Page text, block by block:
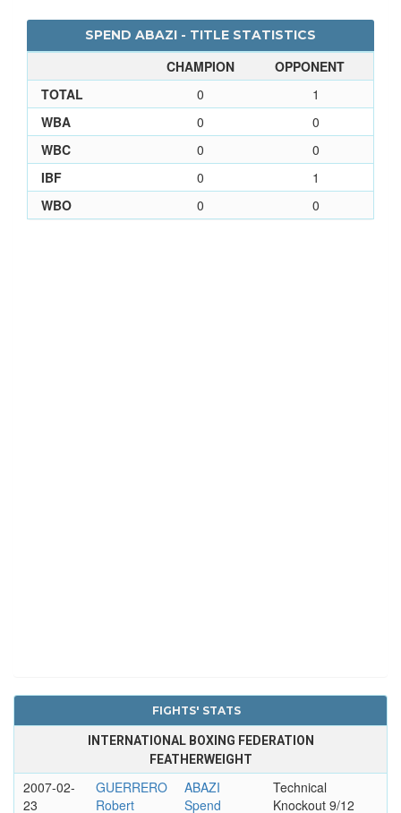
SPEND ABAZI - TITLE STATISTICS
CHAMPION
OPPONENT
TOTAL
0
1
WBA
0
0
WBC
0
0
IBF
0
1
WBO
0 0
FIGHTS' STATS
INTERNATIONAL BOXING FEDERATION
FEATHERWEIGHT
2007-02-
23
GUERRERO
Robert
ABAZI
Spend
Technical
Knockout 9/12